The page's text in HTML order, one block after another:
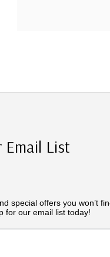
Email List
special offers you won’t
for our email list today!